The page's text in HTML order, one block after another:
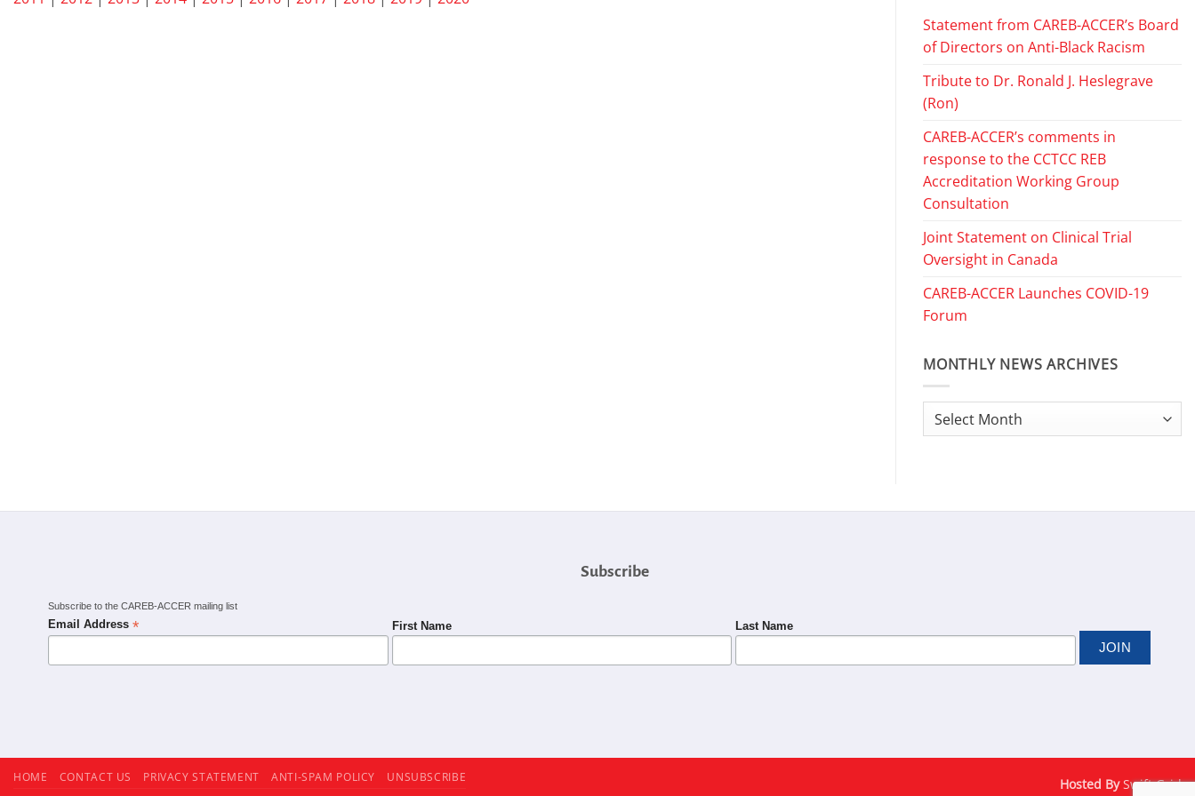
Statement from CAREB-ACCER’s Board
of Directors on Anti-Black Racism
Tribute to Dr. Ronald J. Heslegrave
(Ron)
CAREB-ACCER’s comments in
response to the CCTCC REB
Accreditation Working Group
Consultation
Joint Statement on Clinical Trial
Oversight in Canada
CAREB-ACCER Launches COVID-19
Forum
MONTHLY NEWS ARCHIVES
Monthly
News
Subscribe
Subscribe to the CAREB-ACCER mailing list
Email Address* First Name Last Name
Hosted BySwift Grid
HOME CONTACT US PRIVACY STATEMENT ANTI-SPAM POLICY UNSUBSCRIBE